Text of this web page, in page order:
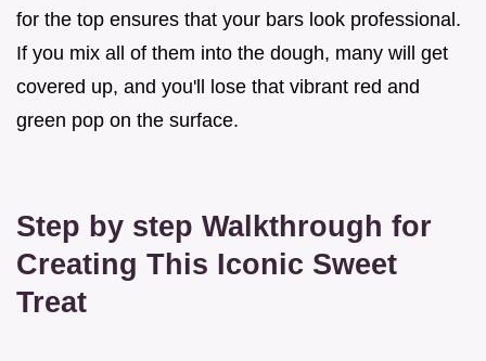
for the top ensures that your bars look professional.
If you mix all of them into the dough, many will get
covered up, and you'll lose that vibrant red and
green pop on the surface.
Step by step Walkthrough for
Creating This Iconic Sweet
Treat